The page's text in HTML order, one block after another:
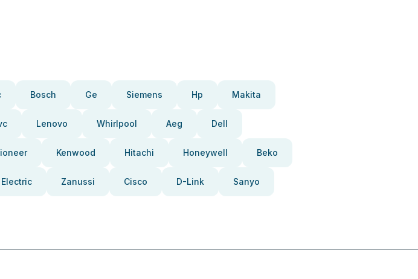
Bosch Ge Siemens Hp Makita
Lenovo Whirlpool Aeg Dell
Kenwood Hitachi Honeywell Beko
Zanussi Cisco D-Link Sanyo